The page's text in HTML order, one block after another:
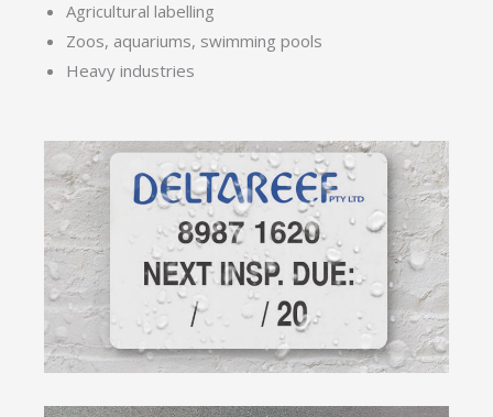
Agricultural labelling
Zoos, aquariums, swimming pools
Heavy industries